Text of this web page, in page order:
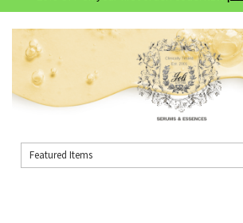
Sort By:
Sort By: